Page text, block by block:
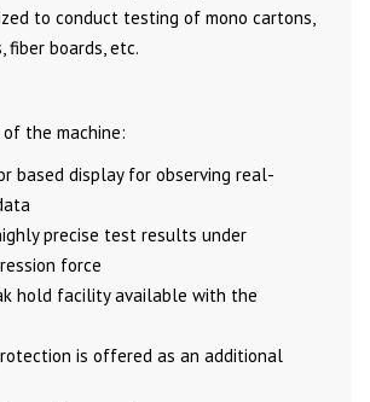
to conduct testing of mono cartons,
fiber boards, etc.
the machine:
based display for observing real-
precise test results under
force
hold facility available with the
is offered as an additional